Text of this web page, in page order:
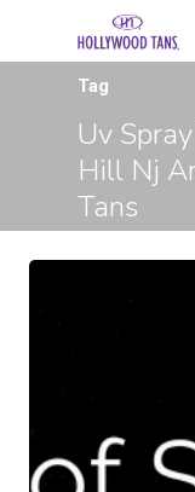
Tag
Uv
Hill Nj
Tans